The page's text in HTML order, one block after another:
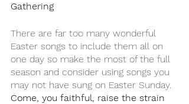
Gathering
There are far too many wonderful
Easter songs to include them all on
one day so make the most of the full
season and consider using songs you
may not have sung on Easter Sunday.
Come, you faithful, raise the strain